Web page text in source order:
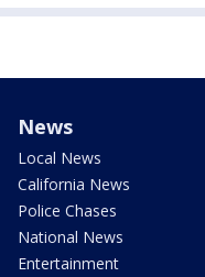
News
Local News
California News
Police Chases
National News
Entertainment